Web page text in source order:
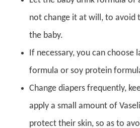
not change it at will, to avoid
the baby.
If necessary, you can choose
formula or soy protein
Change diapers frequently,
apply a small amount of
protect their skin, so as to